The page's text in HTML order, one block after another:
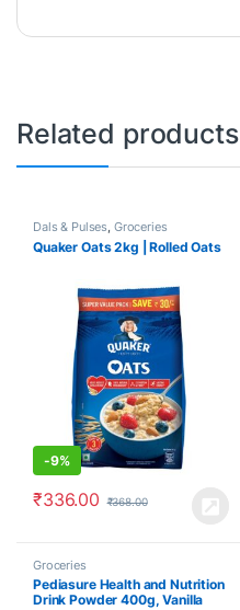
Related products
Dals & Pulses, Groceries
Quaker Oats 2kg | Rolled Oats
-9%
₹336.00 ₹368.00
Groceries
Pediasure Health and Nutrition
Drink Powder 400g, Vanilla